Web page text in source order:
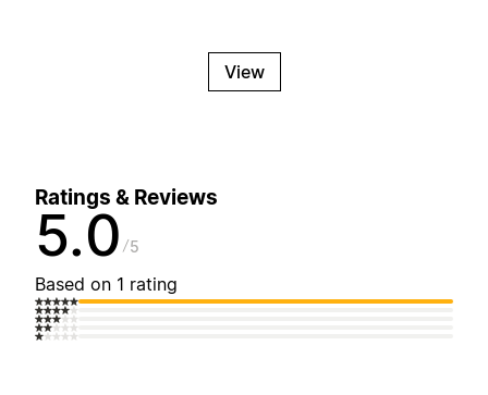
View
Ratings & Reviews
5.0 5
Based on 1 rating